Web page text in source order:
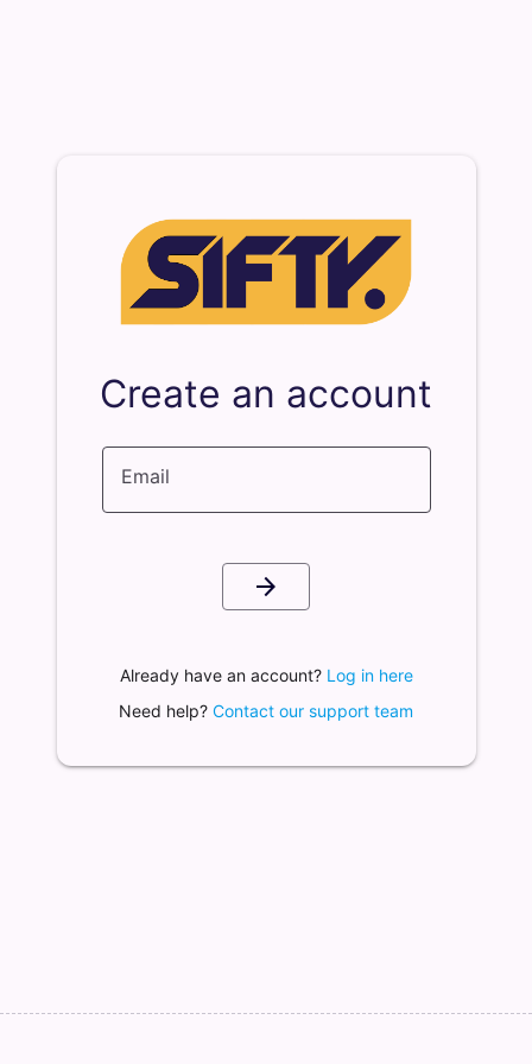
Create an account
Email
arrow_forward
Already have an account? Log in here
Need help? Contact our support team